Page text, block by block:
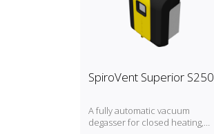
SpiroVent Superior S250
A fully automatic vacuum
degasser for closed heating,